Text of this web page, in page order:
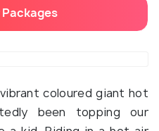
Packages
coloured giant hot
been topping our